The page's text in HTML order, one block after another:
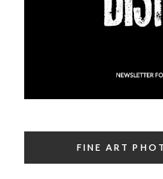
FINE ART